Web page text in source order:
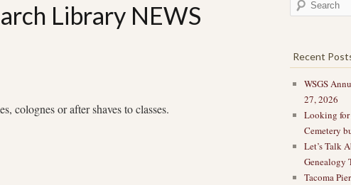
Library NEWS
colognes or after shaves to classes.
Recent
WSGS
27, 2026
Looking for
Cemetery
Let’s Talk
Genealogy
Tacoma